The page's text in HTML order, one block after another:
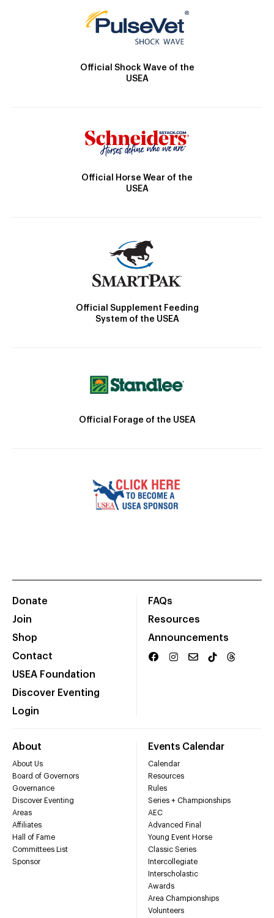
Official Shock Wave of the
USEA
Official Horse Wear of the
USEA
Official Supplement Feeding
System of the USEA
Official Forage of the USEA
Donate
Join
Shop
Contact
USEA Foundation
Discover Eventing
Login
FAQs
Resources
Announcements
About
About Us
Board of Governors
Governance
Discover Eventing
Areas
Affiliates
Hall of Fame
Committees List
Sponsor
Events Calendar
Calendar
Resources
Rules
Series + Championships
AEC
Advanced Final
Young Event Horse
Classic Series
Intercollegiate
Interscholastic
Awards
Area Championships
Volunteers